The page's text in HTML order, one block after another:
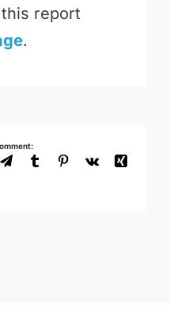
report
.
TelegramTumblrPinterest
Vk
Xing